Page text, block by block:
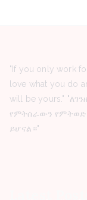
"If you only work
love what you do
will be yours."
የምትሰራውን የምትወድ
ይሆናል።"